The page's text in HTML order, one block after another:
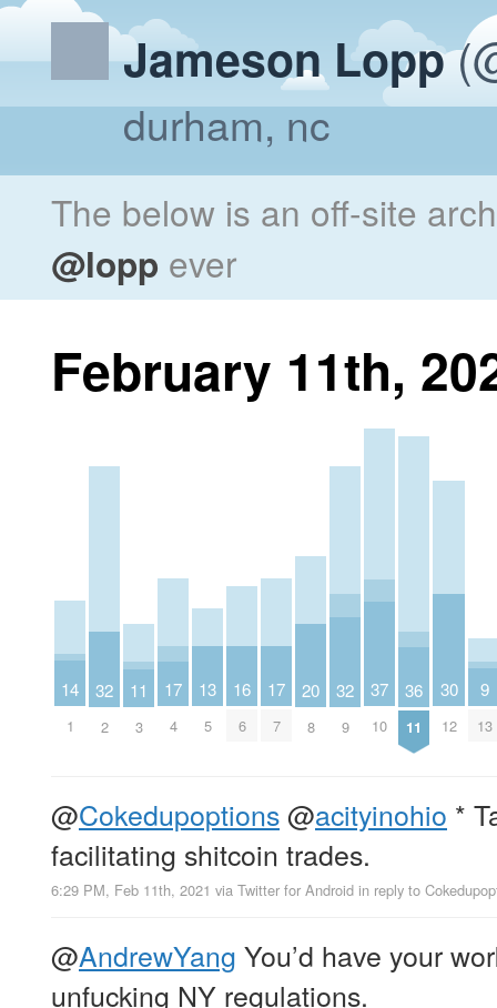
Jameson Lopp
durham, nc
The below is an off-site
@lopp ever
February 11th,
14
1
32
2
11
3
17
4
13
5
16
6
17
7
20
8
32
9
37
10
36
11
30
12
9
13
@Cokedupoptions@acityinohio *
facilitating shitcoin trades.
6:29 PM, Feb 11th, 2021 via Twitter for Android in reply to
@AndrewYang You’d have your
unfucking NY regulations.